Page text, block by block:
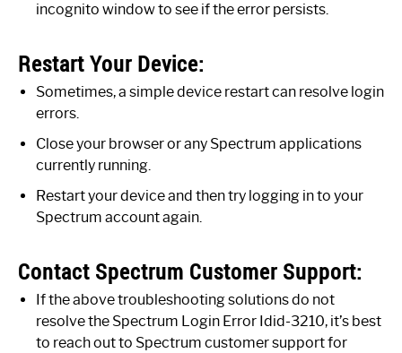
incognito window to see if the error persists.
Restart Your Device:
Sometimes, a simple device restart can resolve login
errors.
Close your browser or any Spectrum applications
currently running.
Restart your device and then try logging in to your
Spectrum account again.
Contact Spectrum Customer Support:
If the above troubleshooting solutions do not
resolve the Spectrum Login Error Idid-3210, it’s best
to reach out to Spectrum customer support for